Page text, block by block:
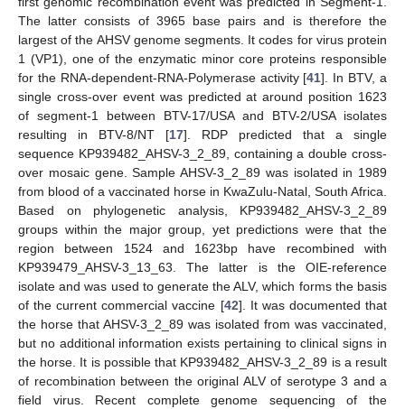
The latter consists of 3965 base pairs and is therefore the
largest of the AHSV genome segments. It codes for virus protein
1 (VP1), one of the enzymatic minor core proteins responsible
for the RNA-dependent-RNA-Polymerase activity [41]. In BTV, a
single cross-over event was predicted at around position 1623
of segment-1 between BTV-17/USA and BTV-2/USA isolates
resulting in BTV-8/NT [17]. RDP predicted that a single
sequence KP939482_AHSV-3_2_89, containing a double cross-
over mosaic gene. Sample AHSV-3_2_89 was isolated in 1989
from blood of a vaccinated horse in KwaZulu-Natal, South Africa.
Based on phylogenetic analysis, KP939482_AHSV-3_2_89
groups within the major group, yet predictions were that the
region between 1524 and 1623bp have recombined with
KP939479_AHSV-3_13_63. The latter is the OIE-reference
isolate and was used to generate the ALV, which forms the basis
of the current commercial vaccine [42]. It was documented that
the horse that AHSV-3_2_89 was isolated from was vaccinated,
but no additional information exists pertaining to clinical signs in
the horse. It is possible that KP939482_AHSV-3_2_89 is a result
of recombination between the original ALV of serotype 3 and a
field virus. Recent complete genome sequencing of the